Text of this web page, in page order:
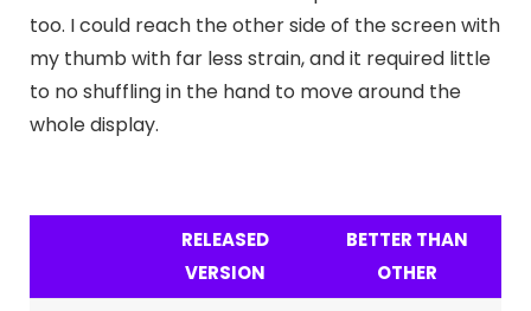
too. I could reach the other side of the screen with
my thumb with far less strain, and it required little
to no shuffling in the hand to move around the
whole display.
RELEASED
VERSION
BETTER THAN
OTHER